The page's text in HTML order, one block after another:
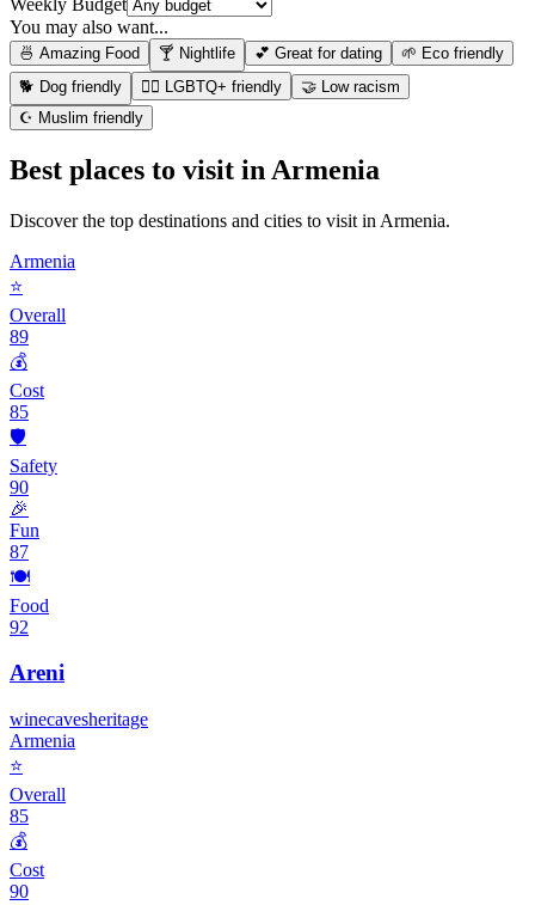
You may also want...
🍜 Amazing Food 🍸 Nightlife 💕 Great for dating
🌱 Eco friendly
🐕 Dog friendly
🏳️‍🌈 LGBTQ+ friendly
🤝 Low racism
☪️ Muslim friendly
Best places to visit in Armenia
Discover the top destinations and cities to visit in Armenia.
Armenia
⭐
Overall
89
💰
Cost
85
🛡️
Safety
90
🎉
Fun
87
🍽️
Food
92
Areni
winecavesheritage
Armenia
⭐
Overall
85
💰
Cost
90